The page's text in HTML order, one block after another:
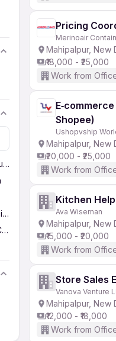
Operator
Services
Pricing
Merinoair
Mahipalpur, New
₹18,000 - ₹25,000
Work from
Shopee)
Ushopvship
Mahipalpur, New
₹20,000 - ₹25,000
Work from
Kitchen
Ava Wiseman
Mahipalpur, New
₹15,000 - ₹20,000
Work from
Store Sales
Vanova Venture
Mahipalpur, New
₹12,000 - ₹18,000
Work from